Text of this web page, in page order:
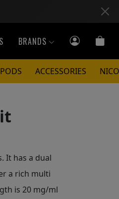
BRANDS
ACCESSORIES
It has a dual
a rich multi
is 20 mg/ml